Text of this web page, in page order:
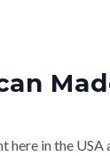
in the USA